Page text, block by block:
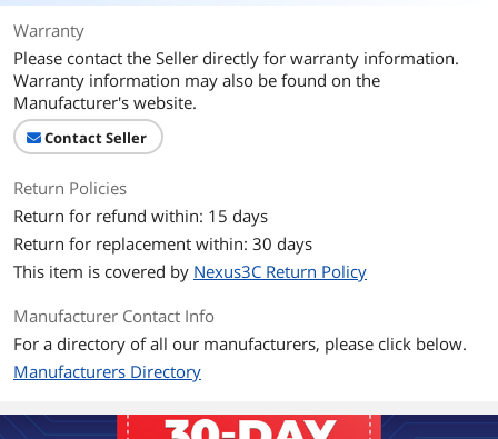
Warranty
Please contact the Seller directly for warranty information.
Warranty information may also be found on the
Manufacturer's website.
Contact Seller
Return Policies
Return for refund within: 15 days
Return for replacement within: 30 days
This item is covered by Nexus3C Return Policy
Manufacturer Contact Info
For a directory of all our manufacturers, please click below.
Manufacturers Directory